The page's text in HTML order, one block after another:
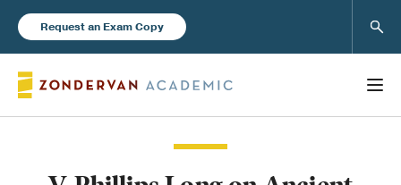
Request an Exam Copy